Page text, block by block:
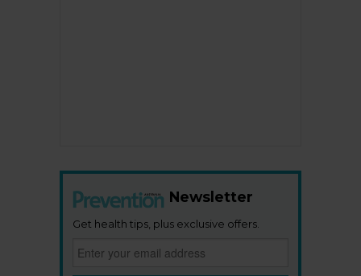
Newsletter
Get health tips, plus exclusive offers.